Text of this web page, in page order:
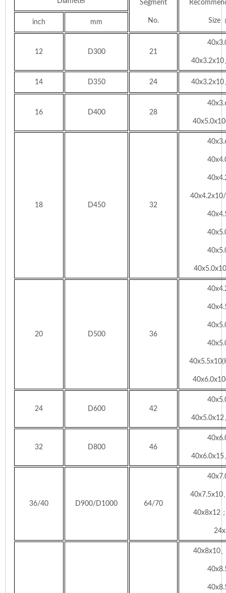
Segment
No. Size
inch mm
12 D300 21
40x3.2x10
14 D350 24 40x3.2x10
16 D400 28
18 D450 32
20 D500 36
24 D600 42
40x5.0x12
32 D800 46
40x6.0x15
36/40 D900/D1000 64/70
40x7.5x10
40x8x12
40x8x10